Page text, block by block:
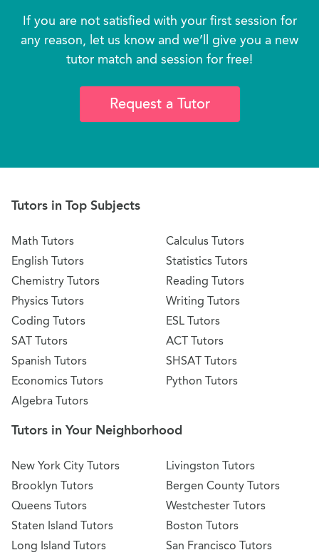
If you are not satisfied with your first session for
any reason, let us know and we’ll give you a new
tutor match and session for free!
Request a Tutor
Tutors in Top Subjects
Math Tutors
English Tutors
Chemistry Tutors
Physics Tutors
Coding Tutors
SAT Tutors
Spanish Tutors
Economics Tutors
Algebra Tutors
Calculus Tutors
Statistics Tutors
Reading Tutors
Writing Tutors
ESL Tutors
ACT Tutors
SHSAT Tutors
Python Tutors
Tutors in Your Neighborhood
New York City Tutors
Brooklyn Tutors
Queens Tutors
Staten Island Tutors
Long Island Tutors
Livingston Tutors
Bergen County Tutors
Westchester Tutors
Boston Tutors
San Francisco Tutors